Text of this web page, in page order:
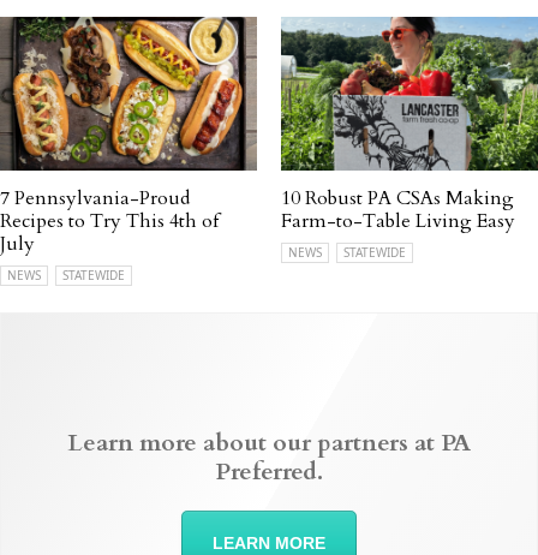
7 Pennsylvania-Proud
Recipes to Try This 4th of
July
NEWS STATEWIDE
10 Robust PA CSAs Making
Farm-to-Table Living Easy
NEWS STATEWIDE
Learn more about our partners at PA
Preferred.
LEARN MORE